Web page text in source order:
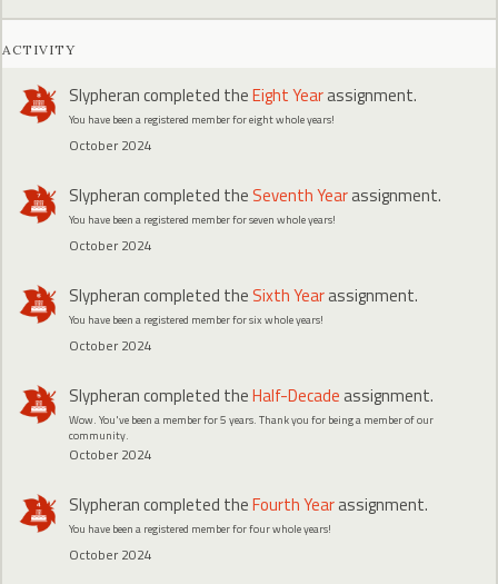
ACTIVITY
Slypherancompleted theEight Yearassignment.
You have been a registered member for eight whole years!
October 2024
Slypherancompleted the Seventh Yearassignment.
You have been a registered member for seven whole years!
October 2024
Slypherancompleted the Sixth Yearassignment.
You have been a registered member for six whole years!
October 2024
Slypherancompleted theHalf-Decade assignment.
Wow. You've been a member for 5 years. Thank you for being a member of our
community.
October 2024
Slypherancompleted theFourth Yearassignment.
You have been a registered member for four whole years!
October 2024